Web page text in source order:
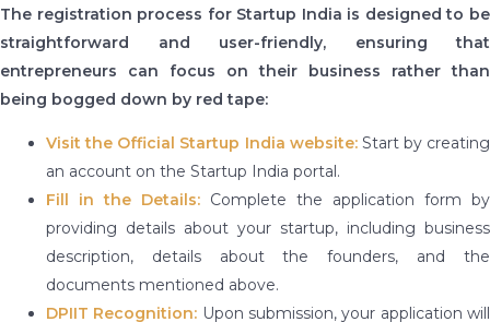
The registration process for Startup India is designed to be
straightforward and user-friendly, ensuring that
entrepreneurs can focus on their business rather than
being bogged down by red tape:
Visit the Official Startup India website:Start by creating
an account on the Startup India portal.
Fill in the Details: Complete the application form by
providing details about your startup, including business
description, details about the founders, and the
documents mentioned above.
DPIIT Recognition: Upon submission, your application will